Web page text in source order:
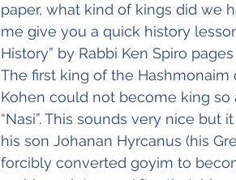
paper, what kind of kings did we
me give you a quick history
History” by Rabbi Ken Spiro pages
The first king of the Hashmonaim
Kohen could not become king
“Nasi”. This sounds very nice but
his son Johanan Hyrcanus (his
forcibly converted goyim to